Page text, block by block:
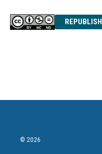
REPUBLISH
© 2026